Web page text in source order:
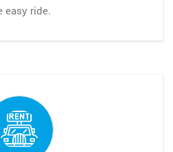
easy ride.